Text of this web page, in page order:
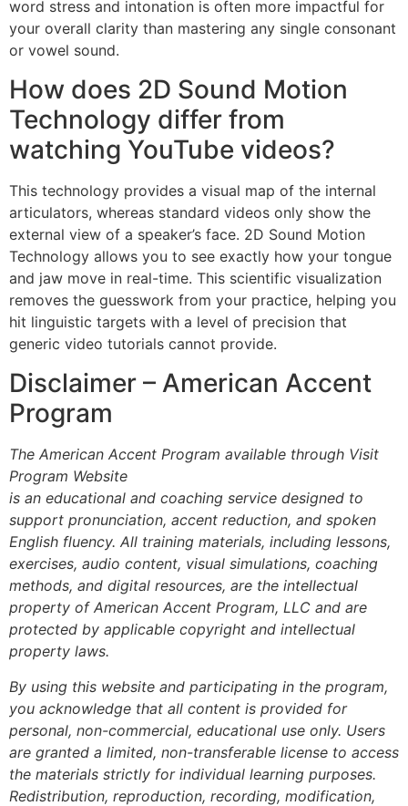
word stress and intonation is often more impactful for
your overall clarity than mastering any single consonant
or vowel sound.
How does 2D Sound Motion
Technology differ from
watching YouTube videos?
This technology provides a visual map of the internal
articulators, whereas standard videos only show the
external view of a speaker’s face. 2D Sound Motion
Technology allows you to see exactly how your tongue
and jaw move in real-time. This scientific visualization
removes the guesswork from your practice, helping you
hit linguistic targets with a level of precision that
generic video tutorials cannot provide.
Disclaimer – American Accent
Program
The American Accent Program available through Visit
Program Website
is an educational and coaching service designed to
support pronunciation, accent reduction, and spoken
English fluency. All training materials, including lessons,
exercises, audio content, visual simulations, coaching
methods, and digital resources, are the intellectual
property of American Accent Program, LLC and are
protected by applicable copyright and intellectual
property laws.
By using this website and participating in the program,
you acknowledge that all content is provided for
personal, non-commercial, educational use only. Users
are granted a limited, non-transferable license to access
the materials strictly for individual learning purposes.
Redistribution, reproduction, recording, modification,